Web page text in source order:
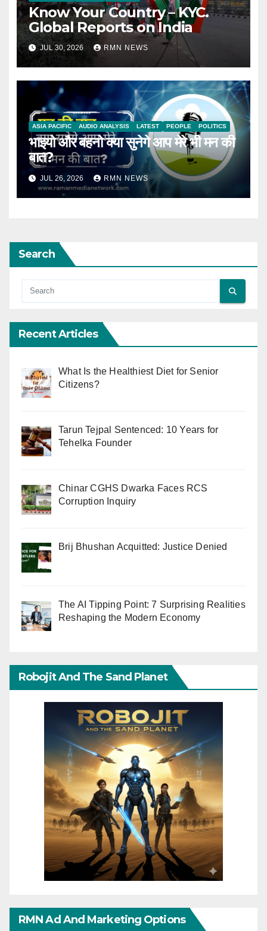
Know Your Country – KYC.
Global Reports on India
JUL 30, 2026 RMN NEWS
ASIA PACIFIC AUDIO ANALYSIS LATEST PEOPLE POLITICS
भाइयो और बहनो क्या सुनेगे आप मेरे भी मन की
बात?
JUL 26, 2026 RMN NEWS
Search
Recent Articles
What Is the Healthiest Diet for Senior
Citizens?
Tarun Tejpal Sentenced: 10 Years for
Tehelka Founder
Chinar CGHS Dwarka Faces RCS
Corruption Inquiry
Brij Bhushan Acquitted: Justice Denied
The AI Tipping Point: 7 Surprising Realities
Reshaping the Modern Economy
Robojit And The Sand Planet
RMN Ad And Marketing Options